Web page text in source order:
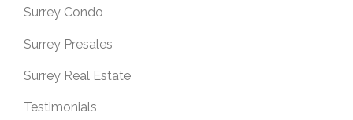
Surrey Condo
Surrey Presales
Surrey Real Estate
Testimonials